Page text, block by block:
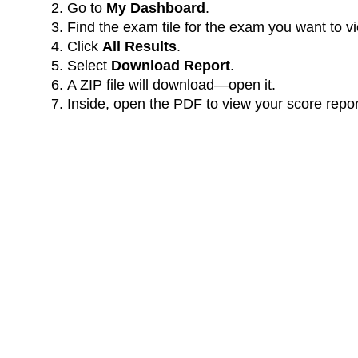
Go to My Dashboard.
Find the exam tile for the exam you want to
Click All Results.
Select Download Report.
A ZIP file will download—open it.
Inside, open the PDF to view your score